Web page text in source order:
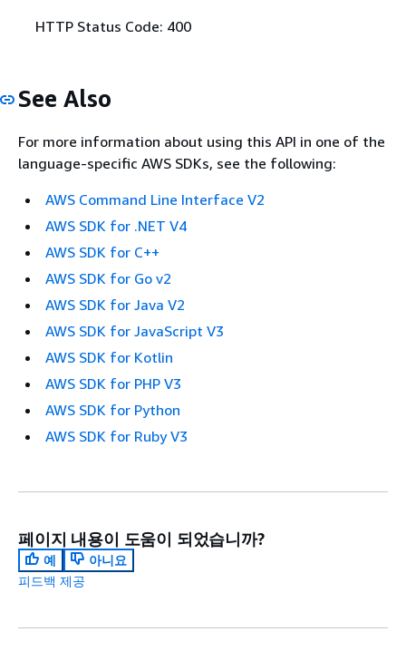
HTTP Status Code: 400
See Also
For more information about using this API in one of the
language-specific AWS SDKs, see the following:
AWS Command Line Interface V2
AWS SDK for .NET V4
AWS SDK for C++
AWS SDK for Go v2
AWS SDK for Java V2
AWS SDK for JavaScript V3
AWS SDK for Kotlin
AWS SDK for PHP V3
AWS SDK for Python
AWS SDK for Ruby V3
페이지 내용이 도움이 되었습니까?
예
아니요
피드백 제공